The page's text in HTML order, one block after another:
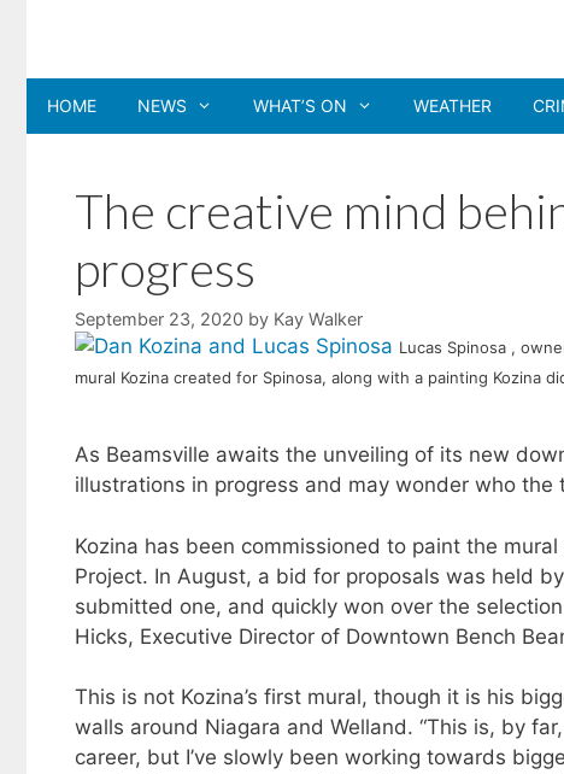
content
HOME NEWS WHAT’S ON WEATHER
The creative mind
progress
September 23, 2020 by Kay Walker
Lucas Spinosa ,
mural Kozina created for Spinosa, along with a painting Kozina
As Beamsville awaits the unveiling of its new
illustrations in progress and may wonder who
Kozina has been commissioned to paint the
Project. In August, a bid for proposals was held
submitted one, and quickly won over the
Hicks, Executive Director of Downtown Bench
This is not Kozina’s first mural, though it is his
walls around Niagara and Welland. “This is, by
career, but I’ve slowly been working towards